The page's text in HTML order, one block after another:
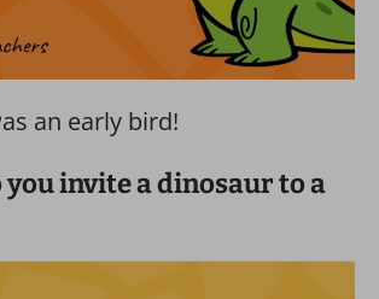
an early bird!
you invite a dinosaur to a